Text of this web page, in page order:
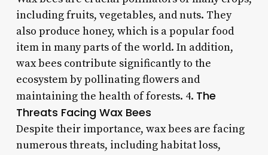
including fruits, vegetables, and nuts. They
also produce honey, which is a popular food
item in many parts of the world. In addition,
wax bees contribute significantly to the
ecosystem by pollinating flowers and
maintaining the health of forests. 4. The
Threats Facing Wax Bees
Despite their importance, wax bees are facing
numerous threats, including habitat loss,